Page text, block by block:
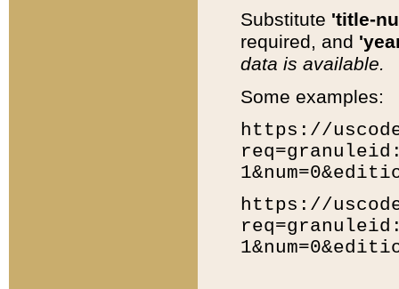
Substitute 'title-
required, and
data is available.
Some examples:
https://
https://